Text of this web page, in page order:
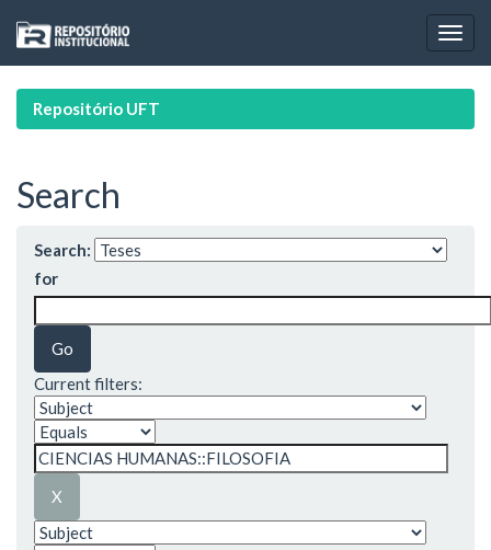
navigation
Repositório UFT
Search
Search:
for
Current filters: